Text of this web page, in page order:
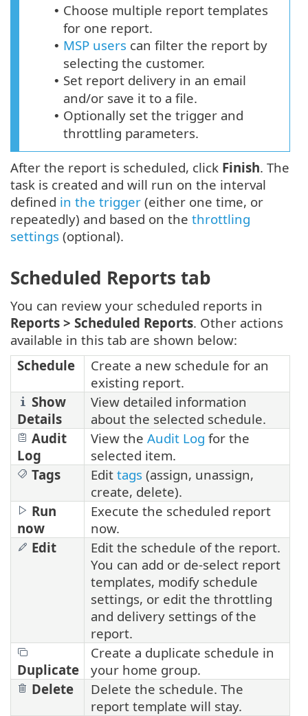
• Choose multiple report templates
for one report.
• MSP users can filter the report by
selecting the customer.
• Set report delivery in an email
and/or save it to a file.
• Optionally set the trigger and
throttling parameters.
After the report is scheduled, click Finish. The
task is created and will run on the interval
defined in the trigger (either one time, or
repeatedly) and based on the throttling
settings (optional).
Scheduled Reports tab
You can review your scheduled reports in
Reports > Scheduled Reports. Other actions
available in this tab are shown below:
Schedule
Create a new schedule for an
existing report.
Show
Details
View detailed information
about the selected schedule.
Audit
Log
View the Audit Log for the
selected item.
Tags
Edit tags (assign, unassign,
create, delete).
Run
now
Execute the scheduled report
now.
Edit
Edit the schedule of the report.
You can add or de-select report
templates, modify schedule
settings, or edit the throttling
and delivery settings of the
report.
Duplicate
Create a duplicate schedule in
your home group.
Delete
Delete the schedule. The
report template will stay.